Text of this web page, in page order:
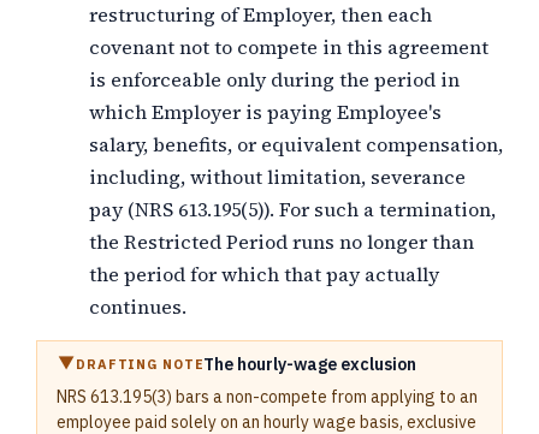
restructuring of Employer, then each
covenant not to compete in this agreement
is enforceable only during the period in
which Employer is paying Employee's
salary, benefits, or equivalent compensation,
including, without limitation, severance
pay (NRS 613.195(5)). For such a termination,
the Restricted Period runs no longer than
the period for which that pay actually
continues.
DRAFTING NOTEThe hourly-wage exclusion
NRS 613.195(3) bars a non-compete from applying to an
employee paid solely on an hourly wage basis, exclusive